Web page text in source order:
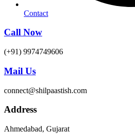
Contact
Call Now
(+91) 9974749606
Mail Us
connect@shilpaastish.com
Address
Ahmedabad, Gujarat